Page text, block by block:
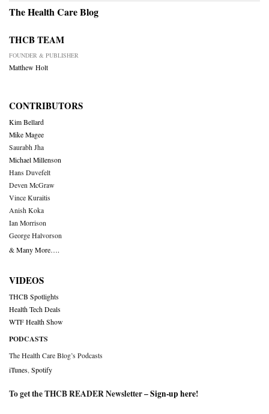
The Health Care Blog
THCB TEAM
FOUNDER & PUBLISHER
Matthew Holt
CONTRIBUTORS
Kim Bellard
Mike Magee
Saurabh Jha
Michael Millenson
Hans Duvefelt
Deven McGraw
Vince Kuraitis
Anish Koka
Ian Morrison
George Halvorson
& Many More….
VIDEOS
THCB Spotlights
Health Tech Deals
WTF Health Show
PODCASTS
The Health Care Blog’s Podcasts
iTunes Spotify
To get the THCB READER Newsletter –Sign-up here!